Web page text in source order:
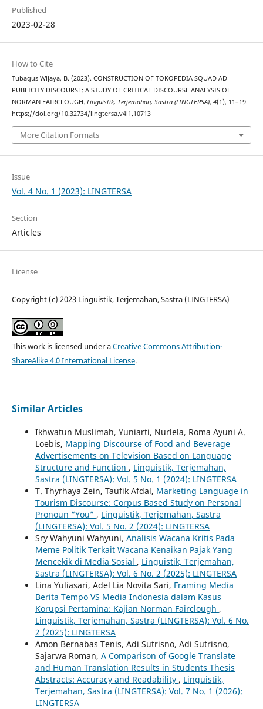
Published
2023-02-28
How to Cite
Tubagus Wijaya, B. (2023). CONSTRUCTION OF TOKOPEDIA SQUAD AD
PUBLICITY DISCOURSE: A STUDY OF CRITICAL DISCOURSE ANALYSIS OF
NORMAN FAIRCLOUGH. Linguistik, Terjemahan, Sastra (LINGTERSA), 4(1), 11–19.
https://doi.org/10.32734/lingtersa.v4i1.10713
More Citation Formats
Issue
Vol. 4 No. 1 (2023): LINGTERSA
Section
Articles
License
Copyright (c) 2023 Linguistik, Terjemahan, Sastra (LINGTERSA)
This work is licensed under aCreative Commons Attribution-
ShareAlike 4.0 International License.
Similar Articles
Ikhwatun Muslimah, Yuniarti, Nurlela, Roma Ayuni A.
Loebis, Mapping Discourse of Food and Beverage
Advertisements on Television Based on Language
Structure and Function , Linguistik, Terjemahan,
Sastra (LINGTERSA): Vol. 5 No. 1 (2024): LINGTERSA
T. Thyrhaya Zein, Taufik Afdal, Marketing Language in
Tourism Discourse: Corpus Based Study on Personal
Pronoun “You” , Linguistik, Terjemahan, Sastra
(LINGTERSA): Vol. 5 No. 2 (2024): LINGTERSA
Sry Wahyuni Wahyuni, Analisis Wacana Kritis Pada
Meme Politik Terkait Wacana Kenaikan Pajak Yang
Mencekik di Media Sosial , Linguistik, Terjemahan,
Sastra (LINGTERSA): Vol. 6 No. 2 (2025): LINGTERSA
Lina Yuliasari, Adel Lia Novita Sari, Framing Media
Berita Tempo VS Media Indonesia dalam Kasus
Korupsi Pertamina: Kajian Norman Fairclough ,
Linguistik, Terjemahan, Sastra (LINGTERSA): Vol. 6 No.
2 (2025): LINGTERSA
Amon Bernabas Tenis, Adi Sutrisno, Adi Sutrisno,
Sajarwa Roman, A Comparison of Google Translate
and Human Translation Results in Students Thesis
Abstracts: Accuracy and Readability , Linguistik,
Terjemahan, Sastra (LINGTERSA): Vol. 7 No. 1 (2026):
LINGTERSA